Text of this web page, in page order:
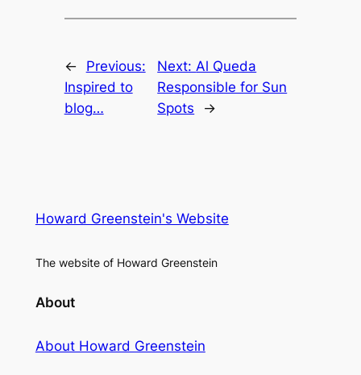
←
Previous:
Inspired to
blog…
Next: Al Queda
Responsible for Sun
Spots
→
Howard Greenstein's Website
The website of Howard Greenstein
About
About Howard Greenstein